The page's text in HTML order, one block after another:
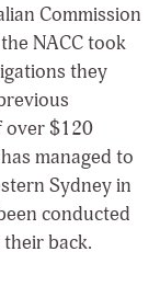
Commission
NACC took
they
over $120
managed to
Sydney in
conducted
back.